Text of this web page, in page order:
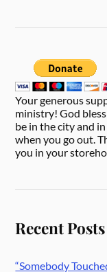
Your generous
ministry! God
be in the city and
when you go out.
you in your
Recent Posts
“Somebody